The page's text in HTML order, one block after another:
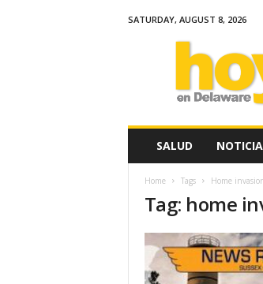
SATURDAY, AUGUST 8, 2026
SALUD
Home Tags Home
Tag: home